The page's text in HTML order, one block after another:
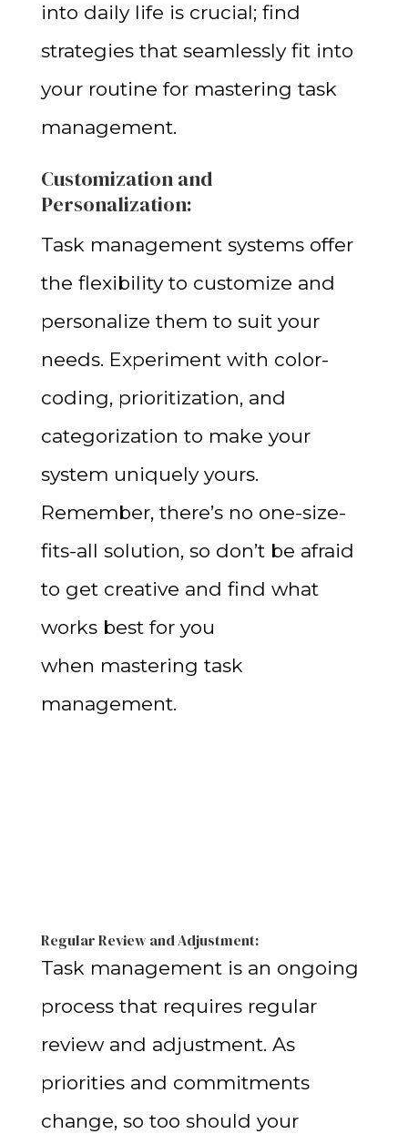
into daily life is crucial; find
strategies that seamlessly fit into
your routine for mastering task
management.
Customization and
Personalization:
Task management systems offer
the flexibility to customize and
personalize them to suit your
needs. Experiment with color-
coding, prioritization, and
categorization to make your
system uniquely yours.
Remember, there’s no one-size-
fits-all solution, so don’t be afraid
to get creative and find what
works best for you
when mastering task
management.
Regular Review and Adjustment:
Task management is an ongoing
process that requires regular
review and adjustment. As
priorities and commitments
change, so too should your